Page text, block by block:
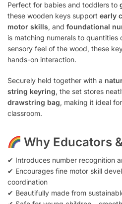
Perfect for babies and toddlers to
these wooden keys support early
motor skills, and foundational
is matching numerals to quantities
sensory feel of the wood, these
hands-on interaction.
Securely held together with a
string keyring, the set stores
drawstring bag, making it ideal
classroom.
Why Educators
✔ Introduces number recognition
✔ Encourages fine motor skill
coordination
✔ Beautifully made from